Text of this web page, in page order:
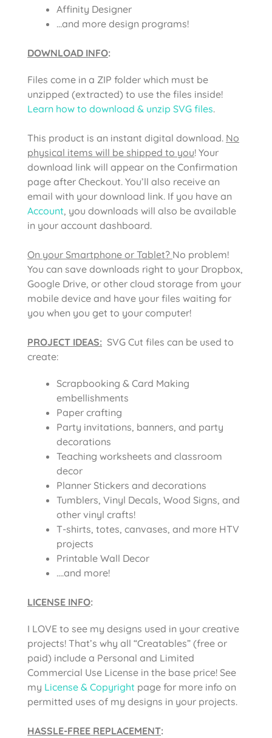
Affinity Designer
…and more design programs!
DOWNLOAD INFO:
Files come in a ZIP folder which must be
unzipped (extracted) to use the files inside!
Learn how to download & unzip SVG files.
This product is an instant digital download. No
physical items will be shipped to you! Your
download link will appear on the Confirmation
page after Checkout. You’ll also receive an
email with your download link. If you have an
Account, you downloads will also be available
in your account dashboard.
On your Smartphone or Tablet? No problem!
You can save downloads right to your Dropbox,
Google Drive, or other cloud storage from your
mobile device and have your files waiting for
you when you get to your computer!
PROJECT IDEAS: SVG Cut files can be used to
create:
Scrapbooking & Card Making
embellishments
Paper crafting
Party invitations, banners, and party
decorations
Teaching worksheets and classroom
decor
Planner Stickers and decorations
Tumblers, Vinyl Decals, Wood Signs, and
other vinyl crafts!
T-shirts, totes, canvases, and more HTV
projects
Printable Wall Decor
….and more!
LICENSE INFO:
I LOVE to see my designs used in your creative
projects! That’s why all “Creatables” (free or
paid) include a Personal and Limited
Commercial Use License in the base price! See
my License & Copyright page for more info on
permitted uses of my designs in your projects.
HASSLE-FREE REPLACEMENT: